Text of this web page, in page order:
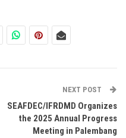
NEXT POST
SEAFDEC/IFRDMD Organizes
the 2025 Annual Progress
Meeting in Palembang